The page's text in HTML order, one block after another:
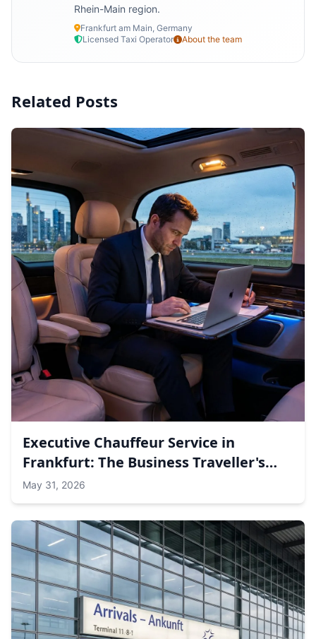
Rhein-Main region.
Frankfurt am Main, Germany
Licensed Taxi Operator
About the team
Related Posts
Executive Chauffeur Service in
Frankfurt: The Business Traveller's
Guide to Meetings, Messe &amp;
Airport Transfers
May 31, 2026